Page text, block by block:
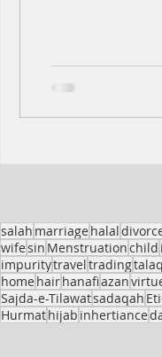
salah marriagehalal
wifesin Menstruationchild
impuritytraveltradingtalaq
homehairhanafiazan
Sajda-e-Tilawatsadaqah
Hurmathijab inhertiance